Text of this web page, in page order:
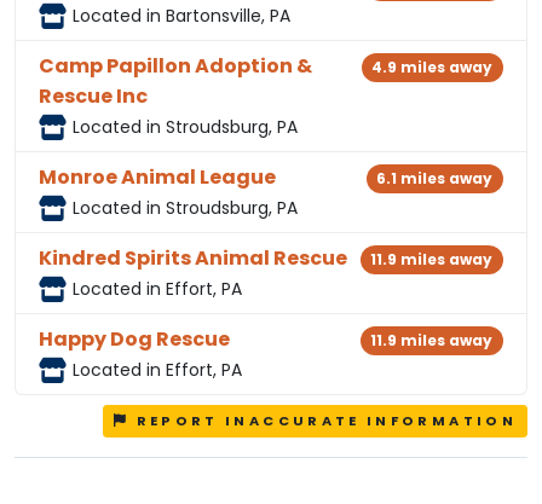
Located in Bartonsville, PA
Camp Papillon Adoption &
Rescue Inc
Located in Stroudsburg, PA
4.9 miles away
Monroe Animal League
Located in Stroudsburg, PA
6.1 miles away
Kindred Spirits Animal Rescue
Located in Effort, PA
11.9 miles away
Happy Dog Rescue
Located in Effort, PA
11.9 miles away
REPORT INACCURATE INFORMATION